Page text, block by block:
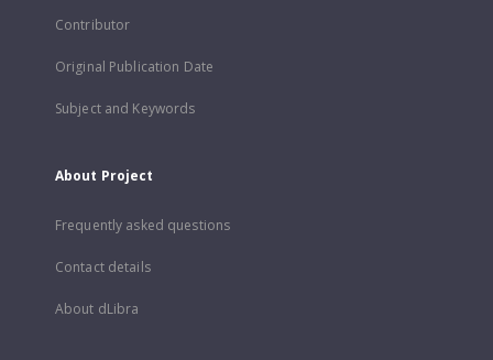
Contributor
Original Publication Date
Subject and Keywords
About Project
Frequently asked questions
Contact details
About dLibra